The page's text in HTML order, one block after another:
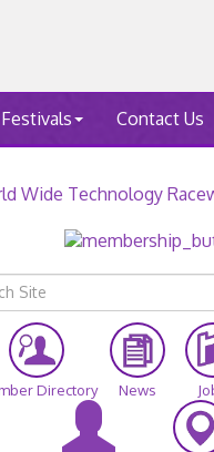
Festivals Contact Us
Directory News